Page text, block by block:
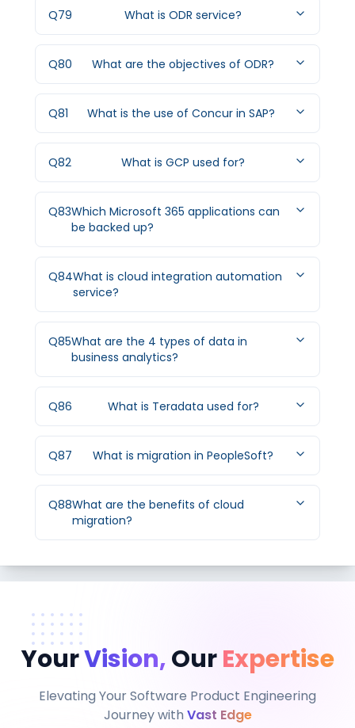
Q79 What is ODR service?
Q80 What are the objectives of ODR?
Q81 What is the use of Concur in SAP?
Q82 What is GCP used for?
Q83Which Microsoft 365 applications can
be backed up?
Q84What is cloud integration automation
service?
Q85What are the 4 types of data in
business analytics?
Q86 What is Teradata used for?
Q87 What is migration in PeopleSoft?
Q88What are the benefits of cloud
migration?
YourVision,Our Expertise
Elevating Your Software Product Engineering
Journey with Vast Edge